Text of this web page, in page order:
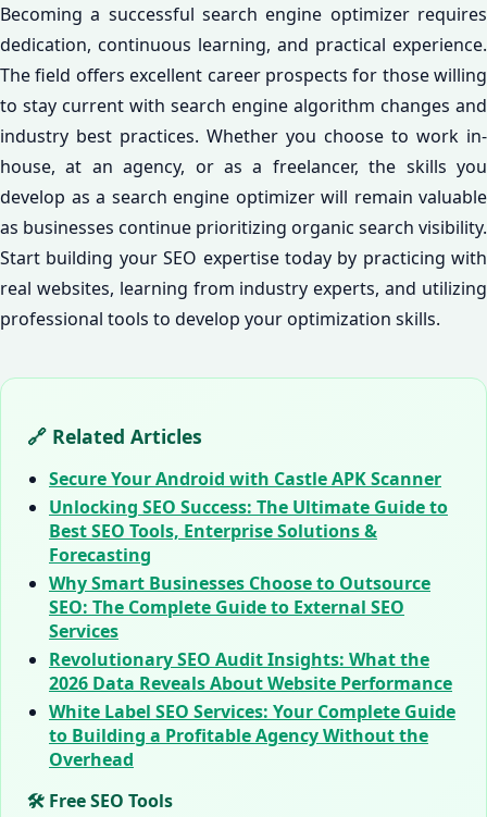
Becoming a successful search engine optimizer requires
dedication, continuous learning, and practical experience.
The field offers excellent career prospects for those willing
to stay current with search engine algorithm changes and
industry best practices. Whether you choose to work in-
house, at an agency, or as a freelancer, the skills you
develop as a search engine optimizer will remain valuable
as businesses continue prioritizing organic search visibility.
Start building your SEO expertise today by practicing with
real websites, learning from industry experts, and utilizing
professional tools to develop your optimization skills.
🔗 Related Articles
Secure Your Android with Castle APK Scanner
Unlocking SEO Success: The Ultimate Guide to
Best SEO Tools, Enterprise Solutions &
Forecasting
Why Smart Businesses Choose to Outsource
SEO: The Complete Guide to External SEO
Services
Revolutionary SEO Audit Insights: What the
2026 Data Reveals About Website Performance
White Label SEO Services: Your Complete Guide
to Building a Profitable Agency Without the
Overhead
🛠️ Free SEO Tools